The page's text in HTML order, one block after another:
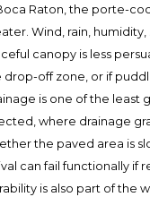
Raton, the porte-
Wind, rain,
canopy is less
drop-off zone, or if
is one of the least
where drainage
the paved area is
can fail functionally if
is also part of the